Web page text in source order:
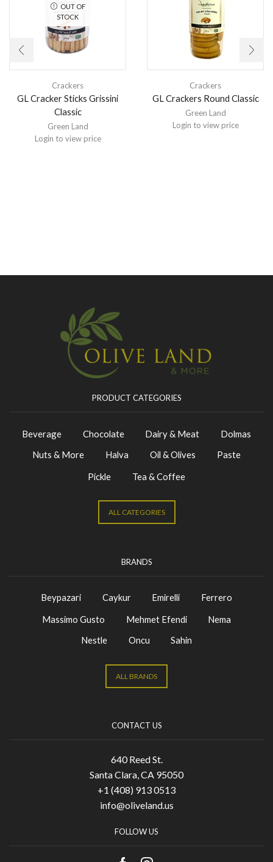
OUT OF
STOCK
Crackers
GL Cracker Sticks Grissini
Classic
Green Land
Login to view price
Crackers
GL Crackers Round Classic
Green Land
Login to view price
PRODUCT CATEGORIES
Beverage Chocolate Dairy & Meat
Dolmas
Nuts & More
Halva Oil & Olives
Paste
Pickle
Tea & Coffee
ALL CATEGORIES
BRANDS
Beypazari Caykur Emirelli
Ferrero
Massimo Gusto
Mehmet Efendi
Nema
Nestle
Oncu Sahin
ALL BRANDS
CONTACT US
640 Reed St.
Santa Clara, CA 95050
+1 (408) 913 0513
info@oliveland.us
FOLLOW US